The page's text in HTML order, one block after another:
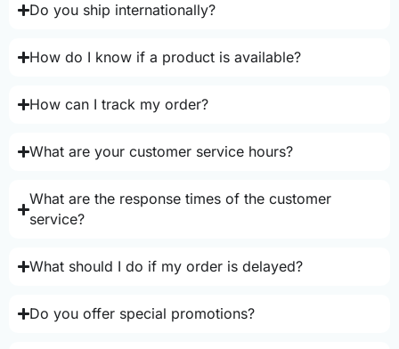
Do you ship internationally?
How do I know if a product is available?
How can I track my order?
What are your customer service hours?
What are the response times of the customer
service?
What should I do if my order is delayed?
Do you offer special promotions?